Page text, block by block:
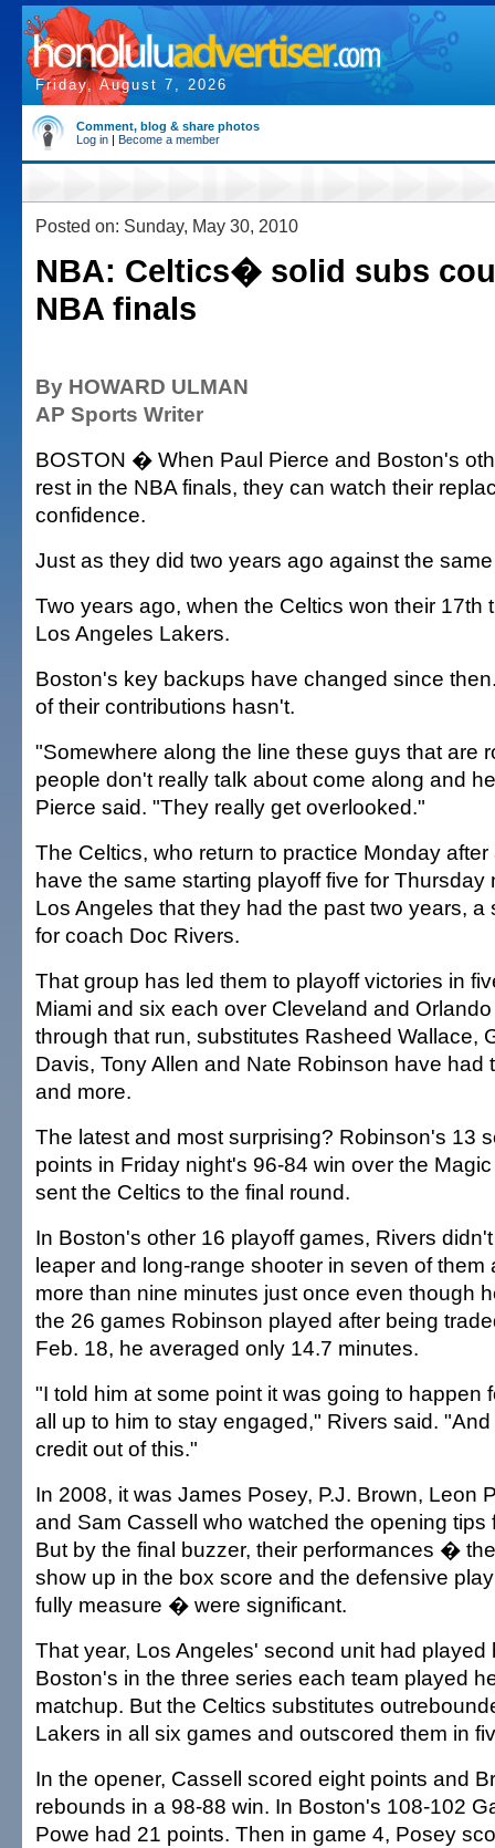
Friday, August 7, 2026
Comment, blog & share photos
Log in | Become a member
Posted on: Sunday, May 30, 2010
NBA: Celtics� solid subs
NBA finals
By HOWARD ULMAN
AP Sports Writer
BOSTON � When Paul Pierce and Boston's
rest in the NBA finals, they can watch their
confidence.
Just as they did two years ago against the
Two years ago, when the Celtics won their 17th
Los Angeles Lakers.
Boston's key backups have changed since
of their contributions hasn't.
"Somewhere along the line these guys that are
people don't really talk about come along and
Pierce said. "They really get overlooked."
The Celtics, who return to practice Monday
have the same starting playoff five for Thursday
Los Angeles that they had the past two years, a
for coach Doc Rivers.
That group has led them to playoff victories in
Miami and six each over Cleveland and
through that run, substitutes Rasheed Wallace,
Davis, Tony Allen and Nate Robinson have
and more.
The latest and most surprising? Robinson's 13
points in Friday night's 96-84 win over the
sent the Celtics to the final round.
In Boston's other 16 playoff games, Rivers
leaper and long-range shooter in seven of them
more than nine minutes just once even though
the 26 games Robinson played after being
Feb. 18, he averaged only 14.7 minutes.
"I told him at some point it was going to happen
all up to him to stay engaged," Rivers said.
credit out of this."
In 2008, it was James Posey, P.J. Brown, Leon
and Sam Cassell who watched the opening tips
But by the final buzzer, their performances �
show up in the box score and the defensive
fully measure � were significant.
That year, Los Angeles' second unit had played
Boston's in the three series each team played
matchup. But the Celtics substitutes
Lakers in all six games and outscored them in
In the opener, Cassell scored eight points and
rebounds in a 98-88 win. In Boston's 108-102
Powe had 21 points. Then in game 4, Posey